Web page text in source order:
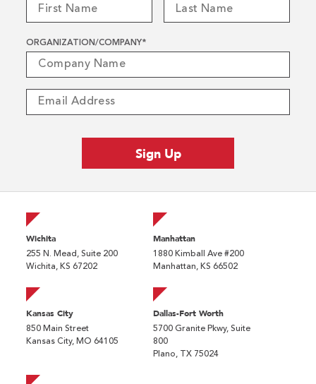
ORGANIZATION/COMPANY*
Wichita
255 N. Mead, Suite 200
Wichita, KS 67202
Manhattan
1880 Kimball Ave #200
Manhattan, KS 66502
Kansas City
850 Main Street
Kansas City, MO 64105
Dallas-Fort Worth
5700 Granite Pkwy, Suite
800
Plano, TX 75024